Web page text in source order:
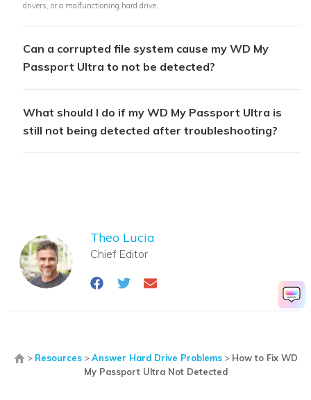
drivers, or a malfunctioning hard drive.
Can a corrupted file system cause my WD My
Passport Ultra to not be detected?
What should I do if my WD My Passport Ultra is
still not being detected after troubleshooting?
Theo Lucia
Chief Editor
> Resources>Answer Hard Drive Problems> How to Fix WD
My Passport Ultra Not Detected